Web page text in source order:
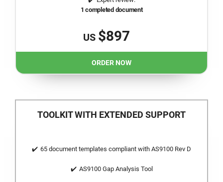
1 completed document
US $897
ORDER NOW
TOOLKIT WITH EXTENDED SUPPORT
65 document templates compliant with AS9100 Rev D
AS9100 Gap Analysis Tool